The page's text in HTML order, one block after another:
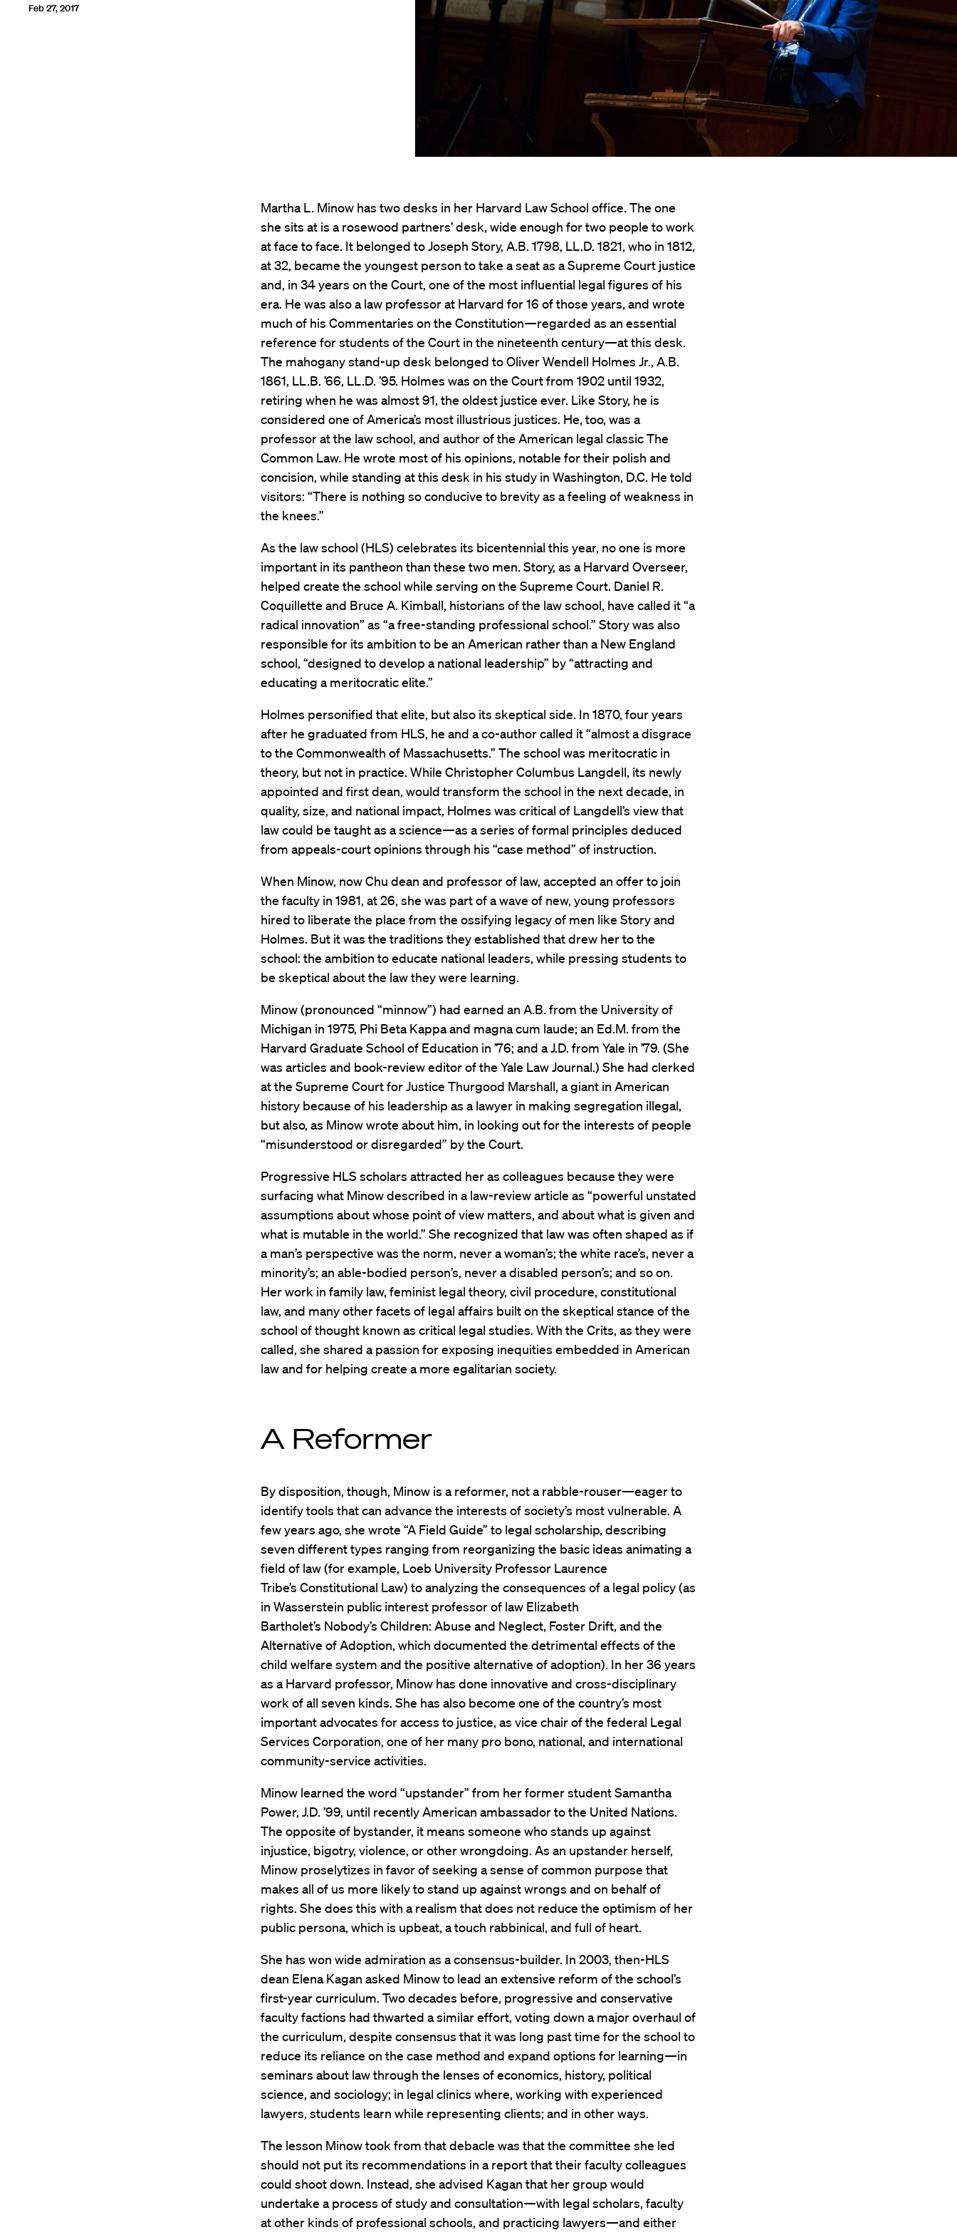
Feb 27, 2017
Martha L. Minow has two desks in her Harvard Law School office. The one
she sits at is a rosewood partners’ desk, wide enough for two people to work
at face to face. It belonged to Joseph Story, A.B. 1798, LL.D. 1821, who in 1812,
at 32, became the youngest person to take a seat as a Supreme Court justice
and, in 34 years on the Court, one of the most influential legal figures of his
era. He was also a law professor at Harvard for 16 of those years, and wrote
much of his Commentaries on the Constitution—regarded as an essential
reference for students of the Court in the nineteenth century—at this desk.
The mahogany stand-up desk belonged to Oliver Wendell Holmes Jr., A.B.
1861, LL.B. ’66, LL.D. ’95. Holmes was on the Court from 1902 until 1932,
retiring when he was almost 91, the oldest justice ever. Like Story, he is
considered one of America’s most illustrious justices. He, too, was a
professor at the law school, and author of the American legal classic The
Common Law. He wrote most of his opinions, notable for their polish and
concision, while standing at this desk in his study in Washington, D.C. He told
visitors: “There is nothing so conducive to brevity as a feeling of weakness in
the knees.”
As the law school (HLS) celebrates its bicentennial this year, no one is more
important in its pantheon than these two men. Story, as a Harvard Overseer,
helped create the school while serving on the Supreme Court. Daniel R.
Coquillette and Bruce A. Kimball, historians of the law school, have called it “a
radical innovation” as “a free-standing professional school.” Story was also
responsible for its ambition to be an American rather than a New England
school, “designed to develop a national leadership” by “attracting and
educating a meritocratic elite.”
Holmes personified that elite, but also its skeptical side. In 1870, four years
after he graduated from HLS, he and a co-author called it “almost a disgrace
to the Commonwealth of Massachusetts.” The school was meritocratic in
theory, but not in practice. While Christopher Columbus Langdell, its newly
appointed and first dean, would transform the school in the next decade, in
quality, size, and national impact, Holmes was critical of Langdell’s view that
law could be taught as a science—as a series of formal principles deduced
from appeals-court opinions through his “case method” of instruction.
When Minow, now Chu dean and professor of law, accepted an offer to join
the faculty in 1981, at 26, she was part of a wave of new, young professors
hired to liberate the place from the ossifying legacy of men like Story and
Holmes. But it was the traditions they established that drew her to the
school: the ambition to educate national leaders, while pressing students to
be skeptical about the law they were learning.
Minow (pronounced “minnow”) had earned an A.B. from the University of
Michigan in 1975, Phi Beta Kappa and magna cum laude; an Ed.M. from the
Harvard Graduate School of Education in ’76; and a J.D. from Yale in ’79. (She
was articles and book-review editor of the Yale Law Journal.) She had clerked
at the Supreme Court for Justice Thurgood Marshall, a giant in American
history because of his leadership as a lawyer in making segregation illegal,
but also, as Minow wrote about him, in looking out for the interests of people
“misunderstood or disregarded” by the Court.
Progressive HLS scholars attracted her as colleagues because they were
surfacing what Minow described in a law-review article as “powerful unstated
assumptions about whose point of view matters, and about what is given and
what is mutable in the world.” She recognized that law was often shaped as if
a man’s perspective was the norm, never a woman’s; the white race’s, never a
minority’s; an able-bodied person’s, never a disabled person’s; and so on.
Her work in family law, feminist legal theory, civil procedure, constitutional
law, and many other facets of legal affairs built on the skeptical stance of the
school of thought known as critical legal studies. With the Crits, as they were
called, she shared a passion for exposing inequities embedded in American
law and for helping create a more egalitarian society.
A Reformer
By disposition, though, Minow is a reformer, not a rabble-rouser—eager to
identify tools that can advance the interests of society’s most vulnerable. A
few years ago, she wrote “A Field Guide” to legal scholarship, describing
seven different types ranging from reorganizing the basic ideas animating a
field of law (for example, Loeb University Professor Laurence
Tribe’s Constitutional Law) to analyzing the consequences of a legal policy (as
in Wasserstein public interest professor of law Elizabeth
Bartholet’s Nobody’s Children: Abuse and Neglect, Foster Drift, and the
Alternative of Adoption, which documented the detrimental effects of the
child welfare system and the positive alternative of adoption). In her 36 years
as a Harvard professor, Minow has done innovative and cross-disciplinary
work of all seven kinds. She has also become one of the country’s most
important advocates for access to justice, as vice chair of the federal Legal
Services Corporation, one of her many pro bono, national, and international
community-service activities.
Minow learned the word “upstander” from her former student Samantha
Power, J.D. ’99, until recently American ambassador to the United Nations.
The opposite of bystander, it means someone who stands up against
injustice, bigotry, violence, or other wrongdoing. As an upstander herself,
Minow proselytizes in favor of seeking a sense of common purpose that
makes all of us more likely to stand up against wrongs and on behalf of
rights. She does this with a realism that does not reduce the optimism of her
public persona, which is upbeat, a touch rabbinical, and full of heart.
She has won wide admiration as a consensus-builder. In 2003, then-HLS
dean Elena Kagan asked Minow to lead an extensive reform of the school’s
first-year curriculum. Two decades before, progressive and conservative
faculty factions had thwarted a similar effort, voting down a major overhaul of
the curriculum, despite consensus that it was long past time for the school to
reduce its reliance on the case method and expand options for learning—in
seminars about law through the lenses of economics, history, political
science, and sociology; in legal clinics where, working with experienced
lawyers, students learn while representing clients; and in other ways.
The lesson Minow took from that debacle was that the committee she led
should not put its recommendations in a report that their faculty colleagues
could shoot down. Instead, she advised Kagan that her group would
undertake a process of study and consultation—with legal scholars, faculty
at other kinds of professional schools, and practicing lawyers—and either